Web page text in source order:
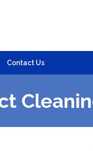
Contact Us